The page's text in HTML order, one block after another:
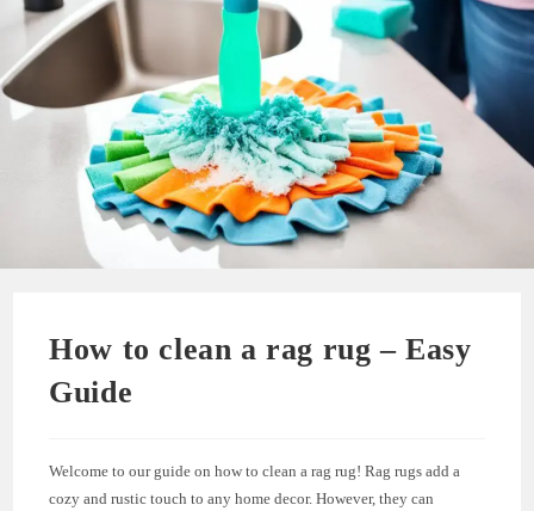
How to clean a rag rug – Easy
Guide
Welcome to our guide on how to clean a rag rug! Rag rugs add a
cozy and rustic touch to any home decor. However, they can